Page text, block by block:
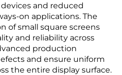
and reduced
on applications. The
of small square screens
and reliability across
production
and ensure uniform
the entire display surface.